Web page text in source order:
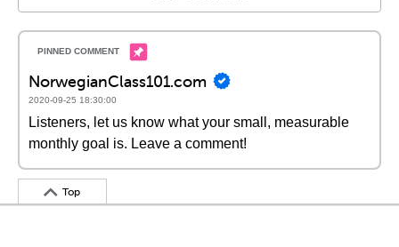
NorwegianClass101.com
2020-09-25 18:30:00
Listeners, let us know what your small, measurable
monthly goal is. Leave a comment!
Top